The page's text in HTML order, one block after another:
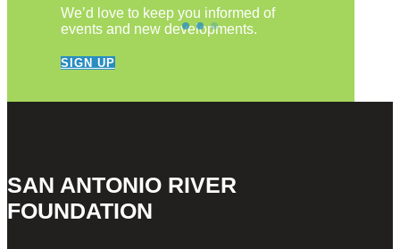
We’d love to keep you informed of
events and new developments.
SIGN UP
SAN ANTONIO RIVER
FOUNDATION